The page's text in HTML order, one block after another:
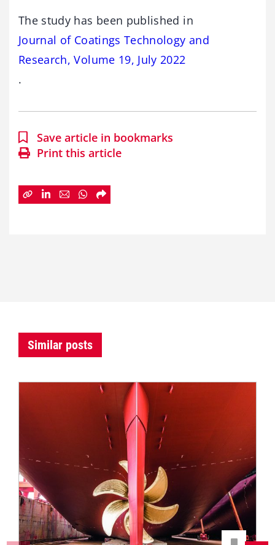
The study has been published in
Journal of Coatings Technology and
Research, Volume 19, July 2022
.
Save article in bookmarks
Print this article
Similar posts